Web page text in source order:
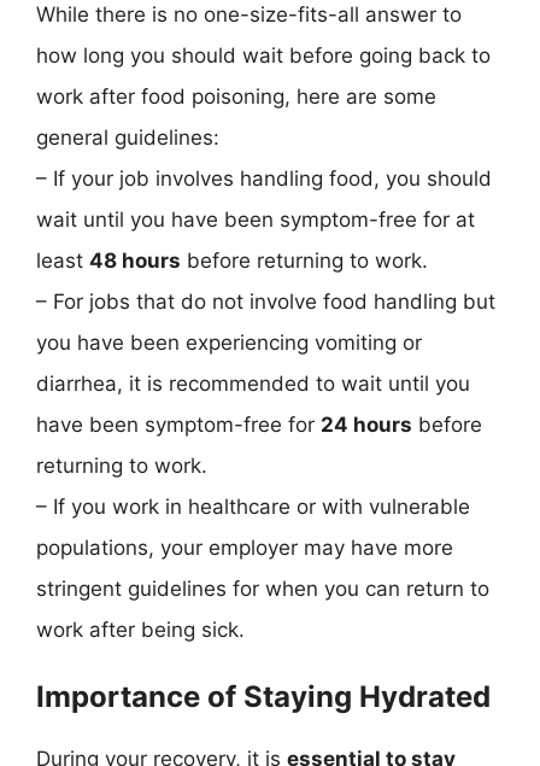
While there is no one-size-fits-all answer to
how long you should wait before going back to
work after food poisoning, here are some
general guidelines:
– If your job involves handling food, you should
wait until you have been symptom-free for at
least 48 hours before returning to work.
– For jobs that do not involve food handling but
you have been experiencing vomiting or
diarrhea, it is recommended to wait until you
have been symptom-free for 24 hours before
returning to work.
– If you work in healthcare or with vulnerable
populations, your employer may have more
stringent guidelines for when you can return to
work after being sick.
Importance of Staying Hydrated
During your recovery, it is essential to stay